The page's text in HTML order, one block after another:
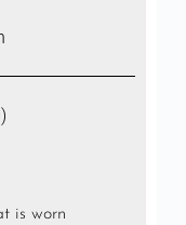
is worn